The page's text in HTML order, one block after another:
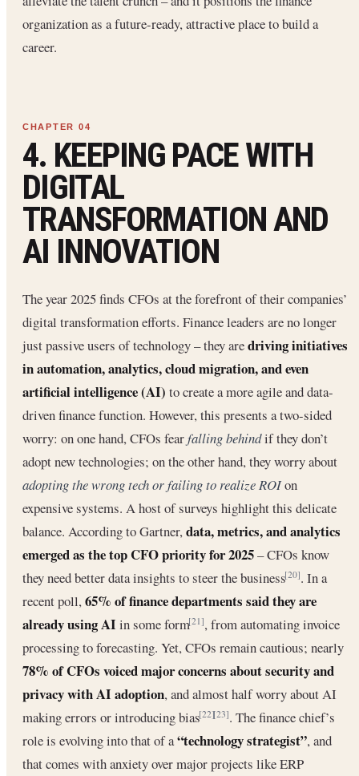
organization as a future-ready, attractive place to build a
career.
4. KEEPING PACE WITH
DIGITAL
TRANSFORMATION AND
AI INNOVATION
The year 2025 finds CFOs at the forefront of their companies’
digital transformation efforts. Finance leaders are no longer
just passive users of technology – they aredriving initiatives
in automation, analytics, cloud migration, and even
artificial intelligence (AI) to create a more agile and data-
driven finance function. However, this presents a two-sided
worry: on one hand, CFOs fearfalling behindif they don’t
adopt new technologies; on the other hand, they worry about
adopting the wrong tech or failing to realize ROIon
expensive systems. A host of surveys highlight this delicate
balance. According to Gartner,data, metrics, and analytics
emerged as the top CFO priority for 2025– CFOs know
they need better data insights to steer the business[20]. In a
recent poll,65% of finance departments said they are
already using AI in some form[21], from automating invoice
processing to forecasting. Yet, CFOs remain cautious; nearly
78% of CFOs voiced major concerns about security and
privacy with AI adoption, and almost half worry about AI
making errors or introducing bias[22][23]. The finance chief’s
role is evolving into that of a“technology strategist”, and
that comes with anxiety over major projects like ERP